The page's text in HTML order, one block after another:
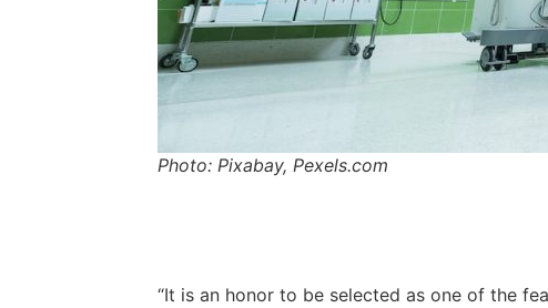
Photo: Pixabay, Pexels.com
“It is an honor to be selected as one of the